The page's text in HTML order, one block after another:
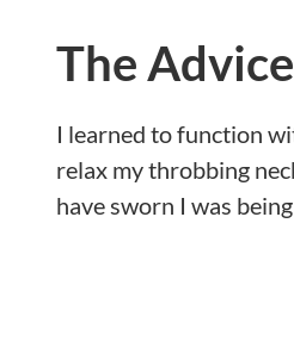
The
I learned to function
relax my throbbing
have sworn I was